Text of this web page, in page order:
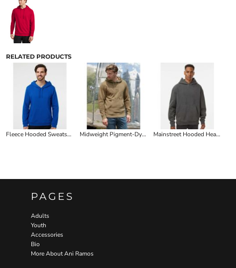
RELATED PRODUCTS
Fleece Hooded Sweatshirt Midweight Pigment-Dyed Hooded Sweatshirt (WMN) Mainstreet Hooded Heavyweight Sweatshirt
PAGES
Adults
Youth
Accessories
Bio
More About Ani Ramos